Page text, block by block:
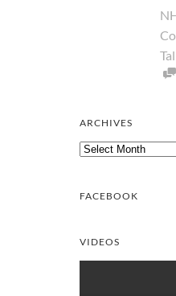
ARCHIVES
Archives
FACEBOOK
VIDEOS